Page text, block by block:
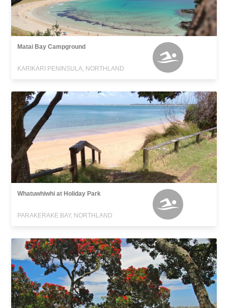
Matai Bay Campground
KARIKARI PENINSULA, NORTHLAND
Whatuwhiwhi at Holiday Park
PARAKERAKE BAY, NORTHLAND